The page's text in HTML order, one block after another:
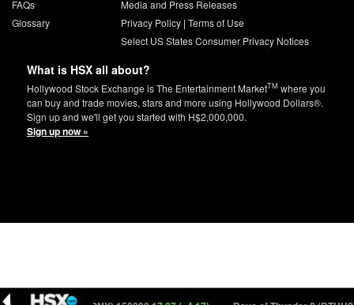
FAQs
Glossary
Media and Press Releases
Privacy Policy| Terms of Use
Select US States Consumer Privacy Notices
What is HSX all about?
Hollywood Stock Exchange is The Entertainment MarketTM where you
can buy and trade movies, stars and more using Hollywood Dollars®.
Sign up and we'll get you started with H$2,000,000.
Sign up now »